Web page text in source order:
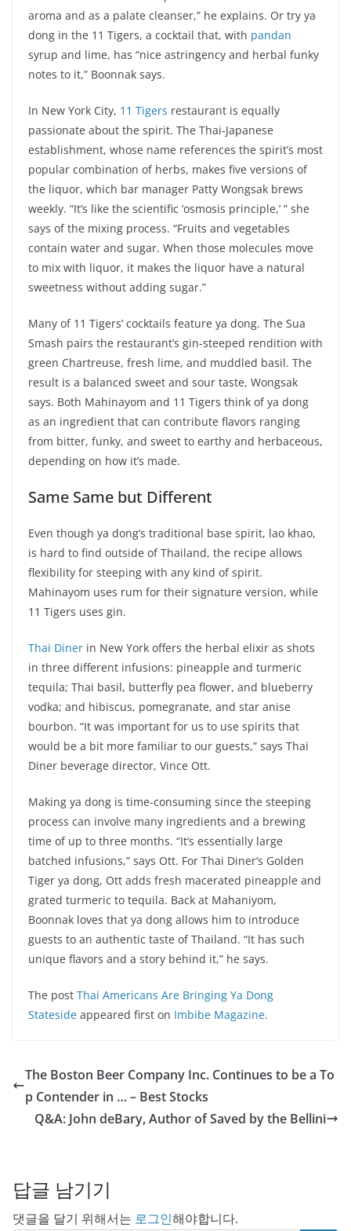
aroma and as a palate cleanser,” he explains. Or try ya
dong in the 11 Tigers, a cocktail that, with pandan
syrup and lime, has “nice astringency and herbal funky
notes to it,” Boonnak says.
In New York City, 11 Tigers restaurant is equally
passionate about the spirit. The Thai-Japanese
establishment, whose name references the spirit’s most
popular combination of herbs, makes five versions of
the liquor, which bar manager Patty Wongsak brews
weekly. “It’s like the scientific ‘osmosis principle,’ ” she
says of the mixing process. “Fruits and vegetables
contain water and sugar. When those molecules move
to mix with liquor, it makes the liquor have a natural
sweetness without adding sugar.”
Many of 11 Tigers’ cocktails feature ya dong. The Sua
Smash pairs the restaurant’s gin-steeped rendition with
green Chartreuse, fresh lime, and muddled basil. The
result is a balanced sweet and sour taste, Wongsak
says. Both Mahinayom and 11 Tigers think of ya dong
as an ingredient that can contribute flavors ranging
from bitter, funky, and sweet to earthy and herbaceous,
depending on how it’s made.
Same Same but Different
Even though ya dong’s traditional base spirit, lao khao,
is hard to find outside of Thailand, the recipe allows
flexibility for steeping with any kind of spirit.
Mahinayom uses rum for their signature version, while
11 Tigers uses gin.
Thai Diner in New York offers the herbal elixir as shots
in three different infusions: pineapple and turmeric
tequila; Thai basil, butterfly pea flower, and blueberry
vodka; and hibiscus, pomegranate, and star anise
bourbon. “It was important for us to use spirits that
would be a bit more familiar to our guests,” says Thai
Diner beverage director, Vince Ott.
Making ya dong is time-consuming since the steeping
process can involve many ingredients and a brewing
time of up to three months. “It’s essentially large
batched infusions,” says Ott. For Thai Diner’s Golden
Tiger ya dong, Ott adds fresh macerated pineapple and
grated turmeric to tequila. Back at Mahaniyom,
Boonnak loves that ya dong allows him to introduce
guests to an authentic taste of Thailand. “It has such
unique flavors and a story behind it,” he says.
The post Thai Americans Are Bringing Ya Dong
Stateside appeared first on Imbibe Magazine.
The Boston Beer Company Inc. Continues to be a To
p Contender in … – Best Stocks
Q&A: John deBary, Author of Saved by the Bellini
답글 남기기
댓글을 달기 위해서는 로그인해야합니다.